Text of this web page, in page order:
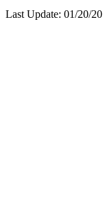
Last Update: 01/20/20